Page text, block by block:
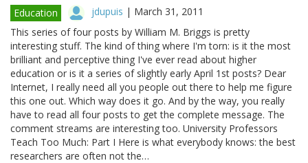
Education jdupuis | March 31, 2011
This series of four posts by William M. Briggs is pretty
interesting stuff. The kind of thing where I'm torn: is it the most
brilliant and perceptive thing I've ever read about higher
education or is it a series of slightly early April 1st posts? Dear
Internet, I really need all you people out there to help me figure
this one out. Which way does it go. And by the way, you really
have to read all four posts to get the complete message. The
comment streams are interesting too. University Professors
Teach Too Much: Part I Here is what everybody knows: the best
researchers are often not the…